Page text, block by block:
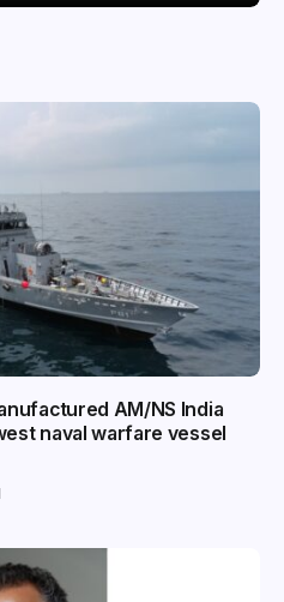
AM/NS India
naval warfare vessel